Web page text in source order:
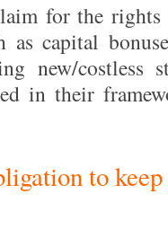
for the
capital
new/costless
in their
to